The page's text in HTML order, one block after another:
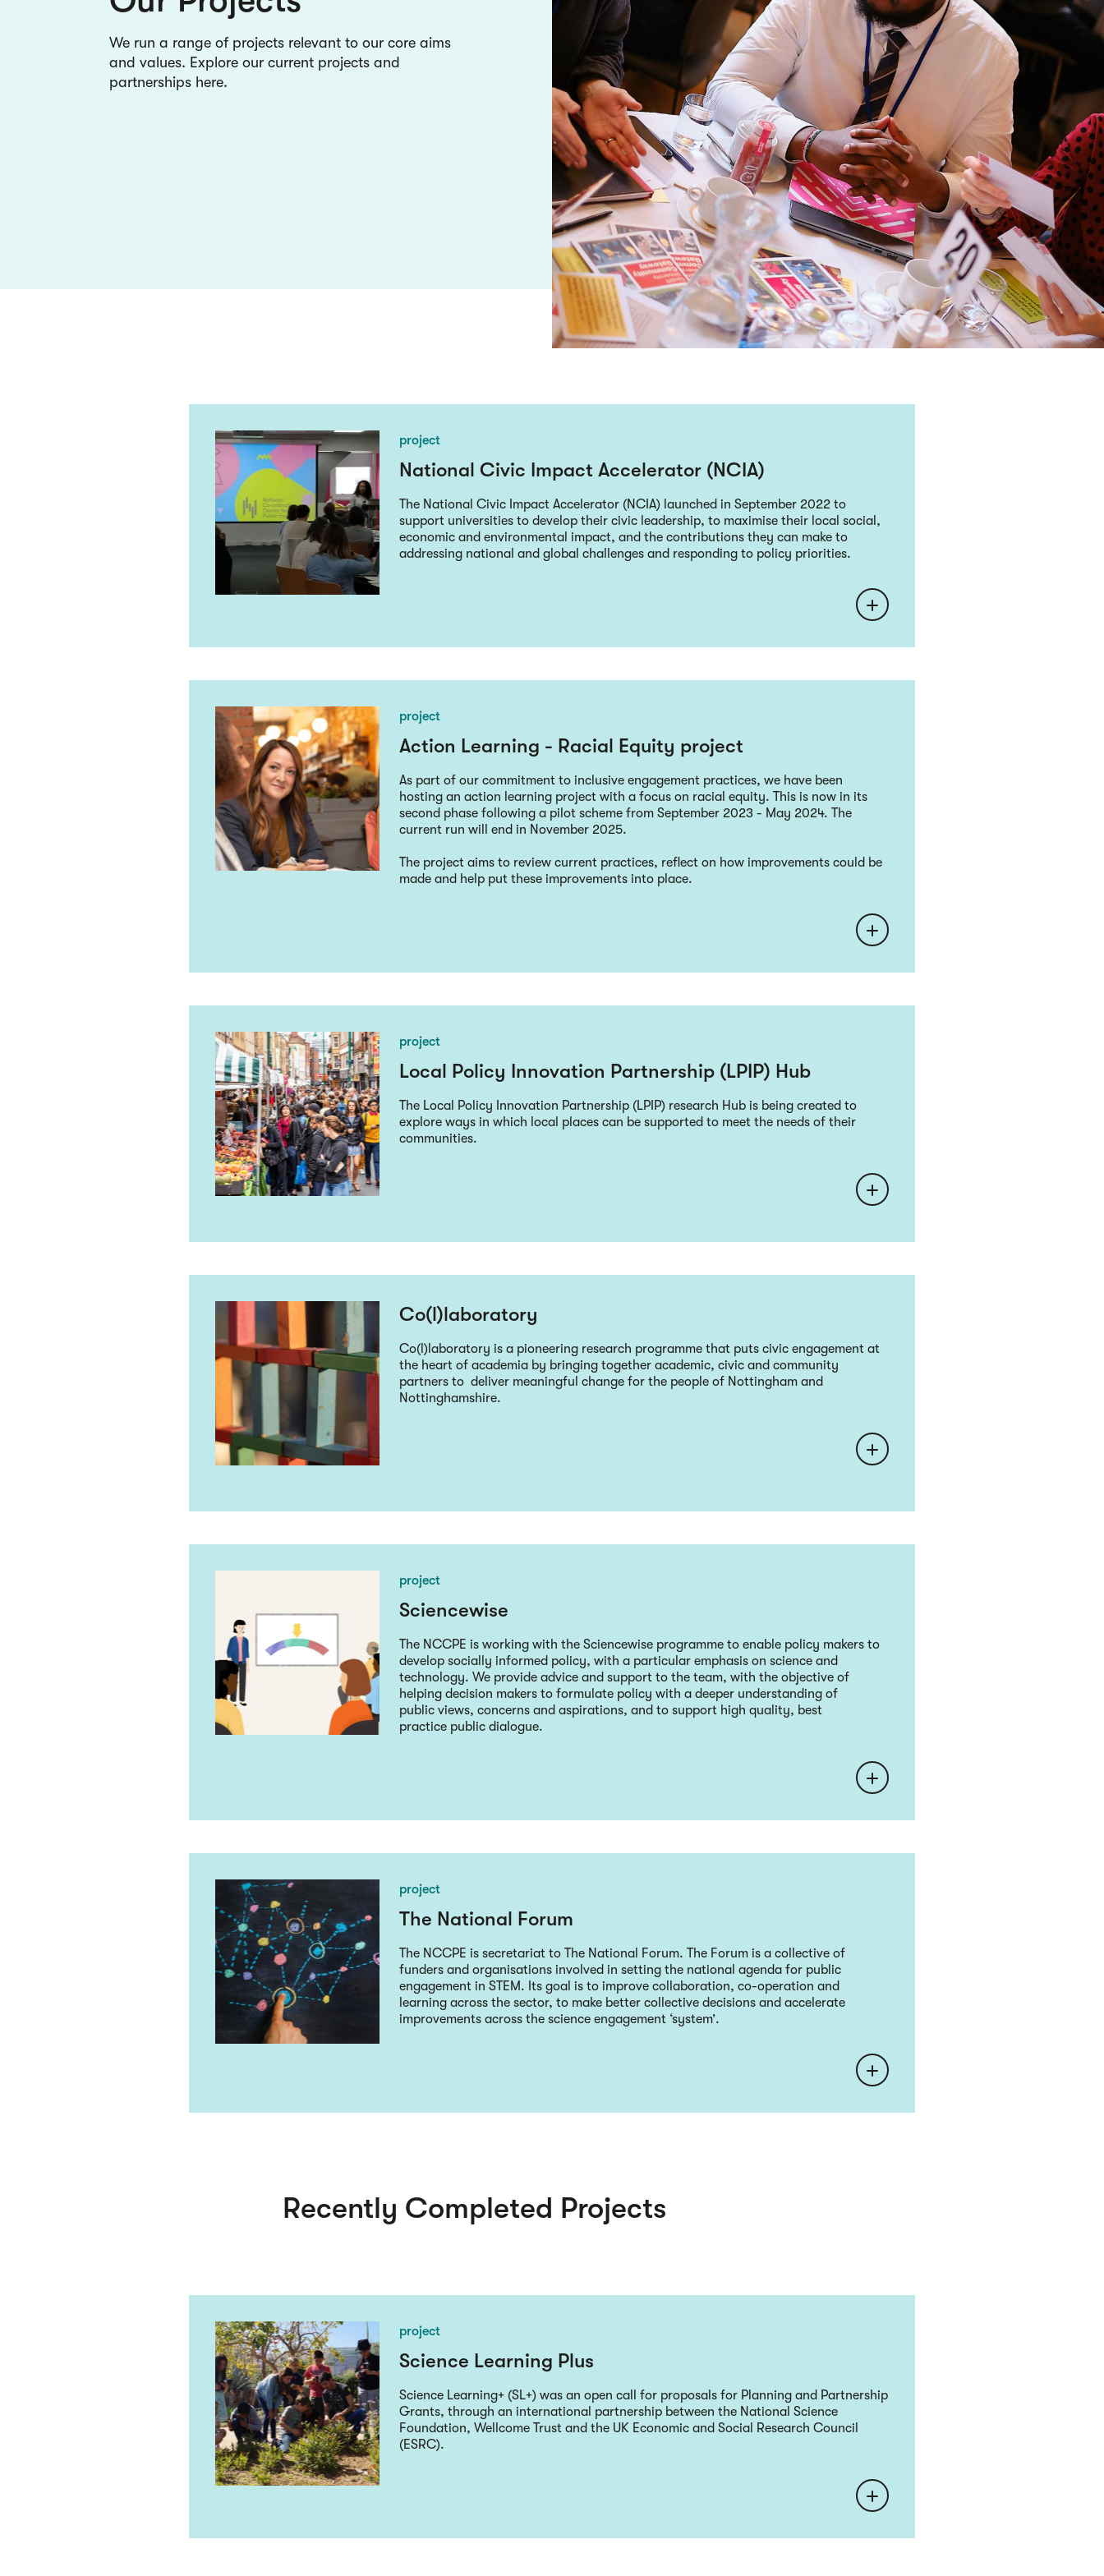
We run a range of projects relevant to our core aims
and values. Explore our current projects and
partnerships here.
project
National Civic Impact Accelerator (NCIA)
The National Civic Impact Accelerator (NCIA) launched in September 2022 to
support universities to develop their civic leadership, to maximise their local social,
economic and environmental impact, and the contributions they can make to
addressing national and global challenges and responding to policy priorities.
project
Action Learning - Racial Equity project
As part of our commitment to inclusive engagement practices, we have been
hosting an action learning project with a focus on racial equity. This is now in its
second phase following a pilot scheme from September 2023 - May 2024. The
current run will end in November 2025.
The project aims to review current practices, reflect on how improvements could be
made and help put these improvements into place.
project
Local Policy Innovation Partnership (LPIP) Hub
The Local Policy Innovation Partnership (LPIP) research Hub is being created to
explore ways in which local places can be supported to meet the needs of their
communities.
Co(l)laboratory
Co(l)laboratory is a pioneering research programme that puts civic engagement at
the heart of academia by bringing together academic, civic and community
partners to deliver meaningful change for the people of Nottingham and
Nottinghamshire.
project
Sciencewise
The NCCPE is working with the Sciencewise programme to enable policy makers to
develop socially informed policy, with a particular emphasis on science and
technology. We provide advice and support to the team, with the objective of
helping decision makers to formulate policy with a deeper understanding of
public views, concerns and aspirations, and to support high quality, best
practice public dialogue.
project
The National Forum
The NCCPE is secretariat to The National Forum. The Forum is a collective of
funders and organisations involved in setting the national agenda for public
engagement in STEM. Its goal is to improve collaboration, co-operation and
learning across the sector, to make better collective decisions and accelerate
improvements across the science engagement ‘system’.
Recently Completed Projects
project
Science Learning Plus
Science Learning+ (SL+) was an open call for proposals for Planning and Partnership
Grants, through an international partnership between the National Science
Foundation, Wellcome Trust and the UK Economic and Social Research Council
(ESRC).